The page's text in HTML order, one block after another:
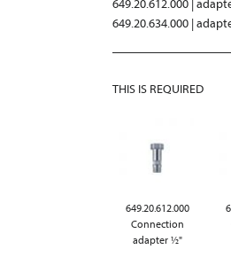
649.20.612.000 |
649.20.634.000 |
THIS IS REQUIRED
649.20.612.000
Connection
adapter ½"